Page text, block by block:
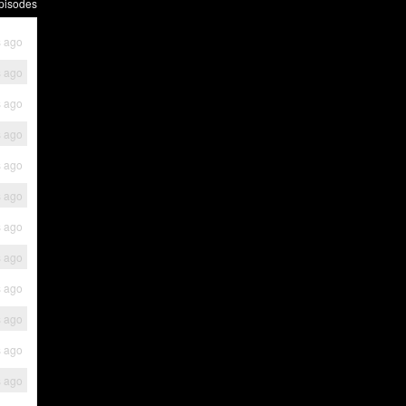
ago
ago
ago
ago
ago
ago
ago
ago
ago
ago
ago
ago